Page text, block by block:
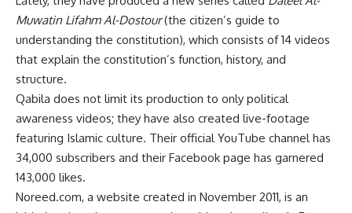
Muwatin Lifahm Al-Dostour(the citizen’s guide to
understanding the constitution), which consists of 14 videos
that explain the constitution’s function, history, and
structure.
Qabila does not limit its production to only political
awareness videos; they have also created live-footage
featuring Islamic culture. Their official YouTube channel has
34,000 subscribers and their Facebook page has garnered
143,000 likes.
Noreed.com, a website created in November 2011, is an